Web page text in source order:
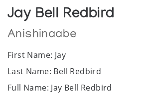
Jay Bell Redbird
Anishinaabe
First Name: Jay
Last Name: Bell Redbird
Full Name: Jay Bell Redbird